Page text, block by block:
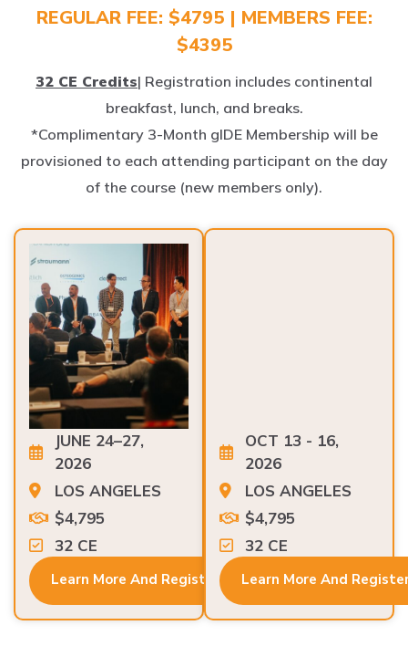
REGULAR FEE: $4795 | MEMBERS FEE:
$4395
32 CE Credits| Registration includes continental
breakfast, lunch, and breaks.
*Complimentary 3-Month gIDE Membership will be
provisioned to each attending participant on the day
of the course (new members only).
JUNE 24–27,
2026
LOS ANGELES
$4,795
32 CE
Learn More And Register
OCT 13 - 16,
2026
LOS ANGELES
$4,795
32 CE
Learn More And